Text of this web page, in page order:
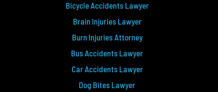
Bicycle Accidents Lawyer
Brain Injuries Lawyer
Burn Injuries Attorney
Bus Accidents Lawyer
Car Accidents Lawyer
Dog Bites Lawyer